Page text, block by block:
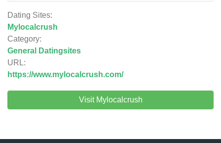
Dating Sites:
Mylocalcrush
Category:
General Datingsites
URL:
https://www.mylocalcrush.com/
Visit Mylocalcrush